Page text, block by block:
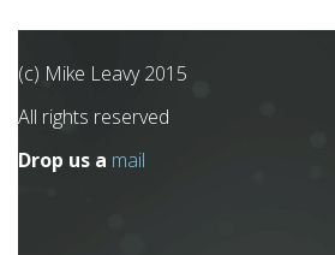
(c) Mike Leavy 2015
All rights reserved
Drop us a mail